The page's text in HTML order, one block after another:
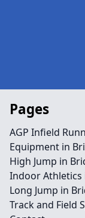
Pages
AGP Infield
Equipment in
High Jump in
Indoor
Long Jump in
Track and Field